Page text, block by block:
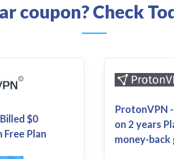
coupon? Check
$0
Plan
ProtonVPN
on 2 years
money-